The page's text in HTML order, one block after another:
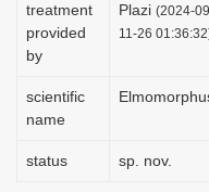
treatment
provided
by
Plazi (2024-
11-26
scientific
name
status sp. nov.